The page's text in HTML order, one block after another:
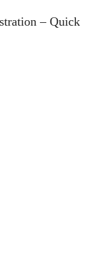
– Quick